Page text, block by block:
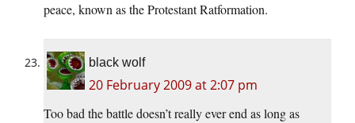
peace, known as the Protestant Ratformation.
black wolf
20 February 2009 at 2:07 pm
Too bad the battle doesn’t really ever end as long as